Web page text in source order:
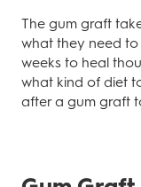
The gum graft
what they need to
weeks to heal
what kind of diet
after a gum graft